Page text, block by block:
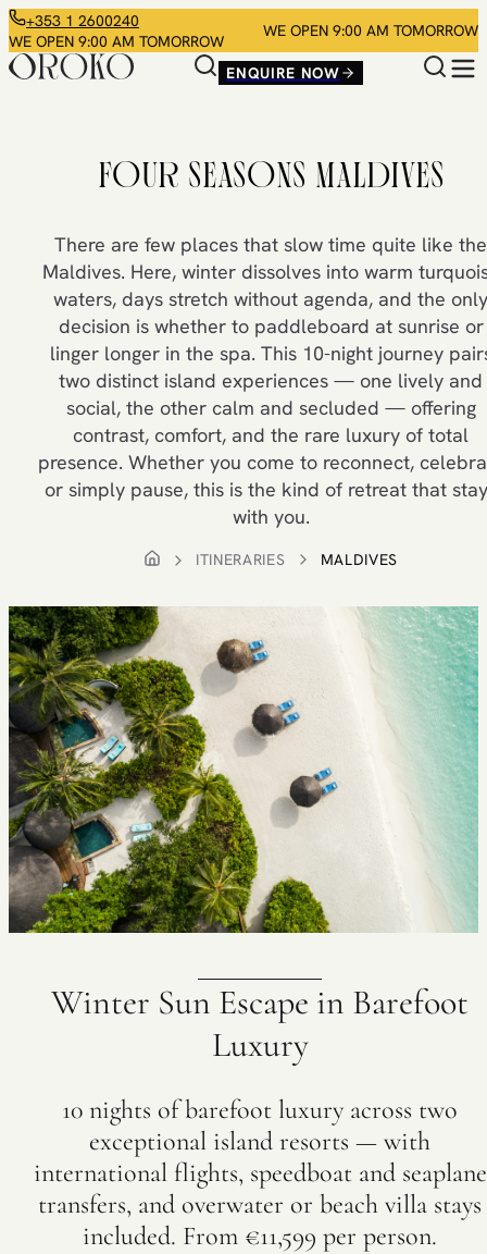
+353 1 2600240
WE OPEN 9:00 AM TOMORROW
WE OPEN 9:00 AM TOMORROW
ENQUIRE NOW
FOUR SEASONS MALDIVES
There are few places that slow time quite like the
Maldives. Here, winter dissolves into warm
waters, days stretch without agenda, and the only
decision is whether to paddleboard at sunrise or
linger longer in the spa. This 10-night journey
two distinct island experiences — one lively and
social, the other calm and secluded — offering
contrast, comfort, and the rare luxury of total
presence. Whether you come to reconnect,
or simply pause, this is the kind of retreat that
with you.
ITINERARIES MALDIVES
Winter Sun Escape in Barefoot
Luxury
10 nights of barefoot luxury across two
exceptional island resorts — with
international flights, speedboat and seaplane
transfers, and overwater or beach villa stays
included. From €11,599 per person.